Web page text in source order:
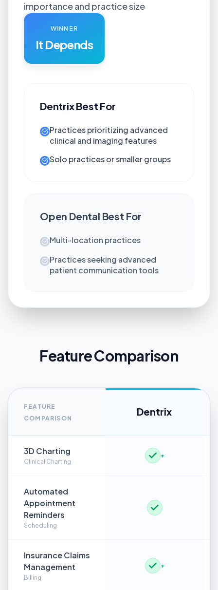
importance and practice size
WINNER
It Depends
DentrixBest For
Practices prioritizing advanced
clinical and imaging features
Solo practices or smaller groups
Open Dental Best For
Multi-location practices
Practices seeking advanced
patient communication tools
Feature Comparison
FEATURE
COMPARISON
Dentrix
3D Charting
Clinical Charting
+
Automated
Appointment
Reminders
Scheduling
Insurance Claims
Management
Billing
+